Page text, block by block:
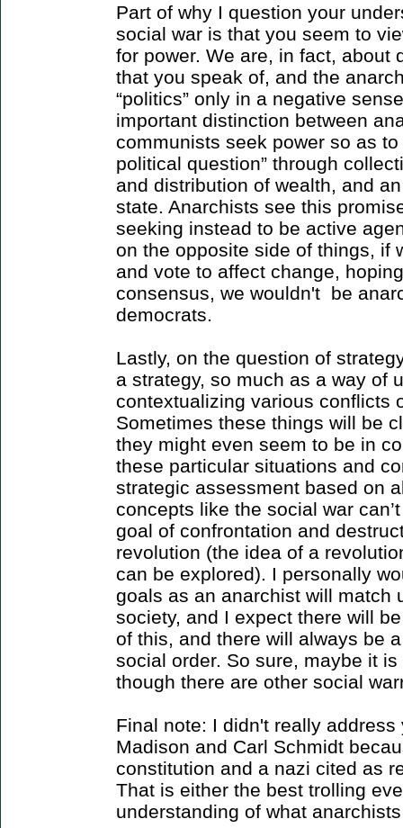
Part of why I question your
social war is that you seem to
for power. We are, in fact, about
that you speak of, and the
“politics” only in a negative
important distinction between
communists seek power so as
political question” through
and distribution of wealth, and
state. Anarchists see this
seeking instead to be active
on the opposite side of things, if
and vote to affect change,
consensus, we wouldn't be
democrats.
Lastly, on the question of
a strategy, so much as a way of
contextualizing various conflicts
Sometimes these things will be
they might even seem to be in
these particular situations and
strategic assessment based on
concepts like the social war
goal of confrontation and
revolution (the idea of a
can be explored). I personally
goals as an anarchist will match
society, and I expect there will
of this, and there will always be
social order. So sure, maybe it
though there are other social
Final note: I didn't really
Madison and Carl Schmidt
constitution and a nazi cited as
That is either the best trolling
understanding of what